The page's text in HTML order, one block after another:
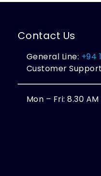
Contact Us
General Line: +94
Customer
Mon – Fri: 8.30